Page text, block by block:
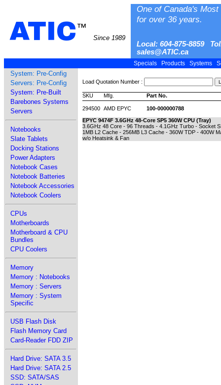
ATIC™
Since 1989
One of Canada's
for over 36 years.
Local: 604-875-8859
sales@ATIC.ca
Specials Products Systems
System: Pre-Config
Servers: Pre-Config
System: Pre-Built
Barebones Systems
Servers
Notebooks
Slate Tablets
Docking Stations
Power Adapters
Notebook Cases
Notebook Batteries
Notebook Accessories
Notebook Coolers
CPUs
Motherboards
Motherboard & CPU
Bundles
CPU Coolers
Memory
Memory : Notebooks
Memory : Servers
Memory : System
Specific
USB Flash Disk
Flash Memory Card
Card-Reader FDD ZIP
Hard Drive: SATA 3.5
Hard Drive: SATA 2.5
SSD: SATA/SAS
Load Quotation Number :
SKU Mfg. Part No.
294500 AMD EPYC
100-000000788
EPYC 9474F 3.6GHz 48-Core SP5 360W CPU (Tray)
3.6GHz 48 Core - 96 Threads - 4.1GHz Turbo - Socket
1MB L2 Cache - 256MB L3 Cache - 360W TDP - 400W
w/o Heatsink & Fan